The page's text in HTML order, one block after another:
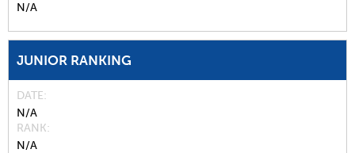
N/A
JUNIOR RANKING
DATE
N/A
RANK
N/A